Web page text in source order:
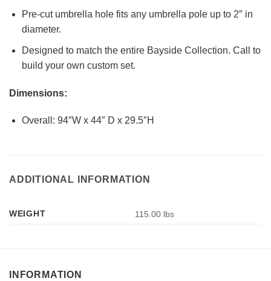
Pre-cut umbrella hole fits any umbrella pole up to 2″ in
diameter.
Designed to match the entire Bayside Collection. Call to
build your own custom set.
Dimensions:
Overall: 94″W x 44″ D x 29.5″H
ADDITIONAL INFORMATION
WEIGHT 115.00 lbs
INFORMATION